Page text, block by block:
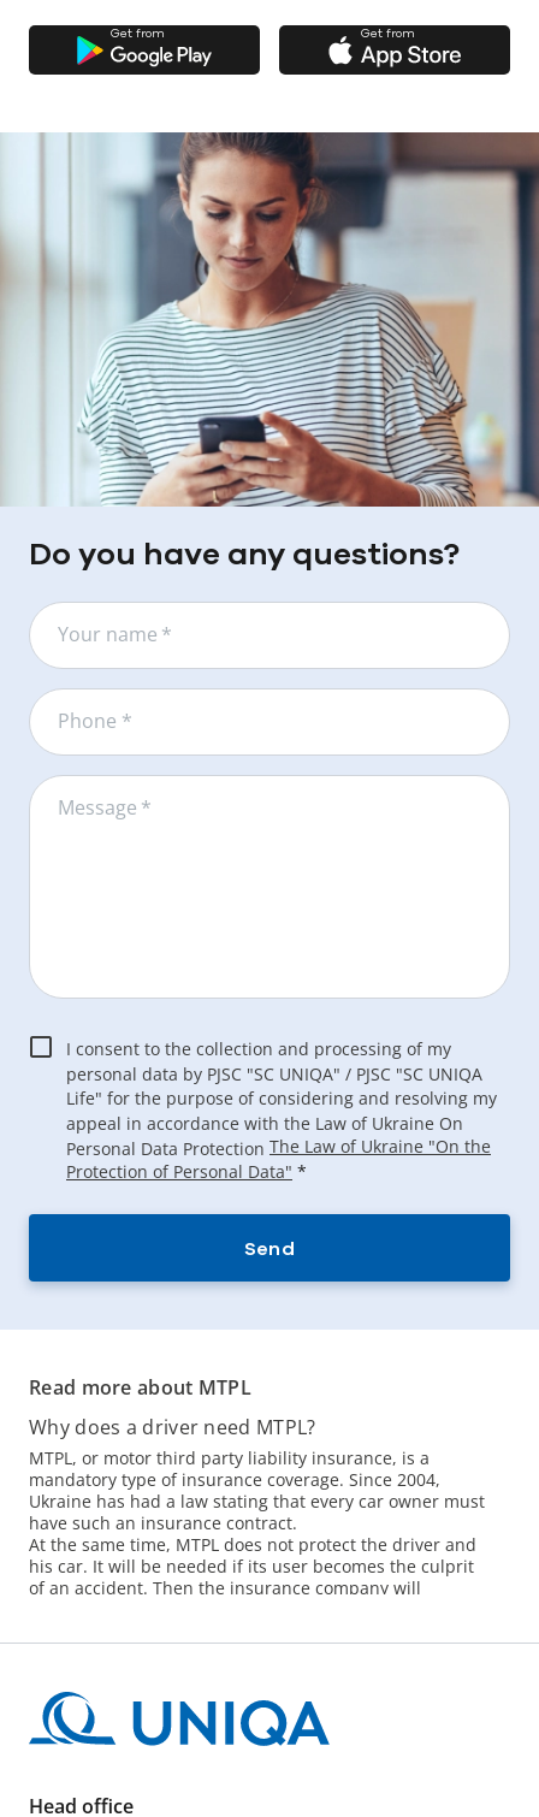
Get from Get from
Do you have any questions?
Your name *
Phone *
Message *
I consent to the collection and processing of my
personal data by PJSC "SC UNIQA" / PJSC "SC UNIQA
Life" for the purpose of considering and resolving my
appeal in accordance with the Law of Ukraine On
Personal Data Protection The Law of Ukraine "On the
Protection of Personal Data" *
Send
Read more about MTPL
Why does a driver need MTPL?
MTPL, or motor third party liability insurance, is a
mandatory type of insurance coverage. Since 2004,
Ukraine has had a law stating that every car owner must
have such an insurance contract.
At the same time, MTPL does not protect the driver and
his car. It will be needed if its user becomes the culprit
of an accident. Then the insurance company will
accidents occur within the country. If the culprit does
not have an insurance contract or simply has expired,
you will have to spend your own money on
How to buy a MTPL policy?
Head office